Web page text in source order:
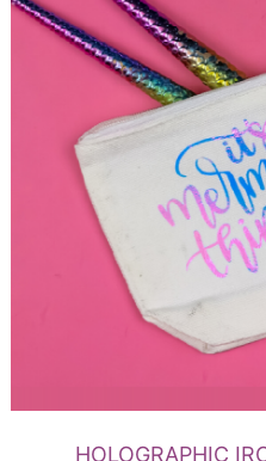
HOLOGRAPHIC